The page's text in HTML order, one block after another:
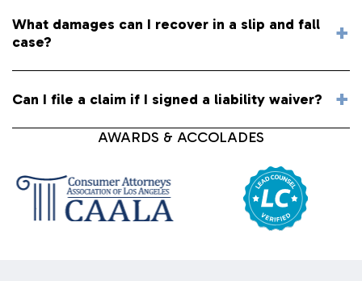
What damages can I recover in a slip and fall
case?
Can I file a claim if I signed a liability waiver?
AWARDS & ACCOLADES